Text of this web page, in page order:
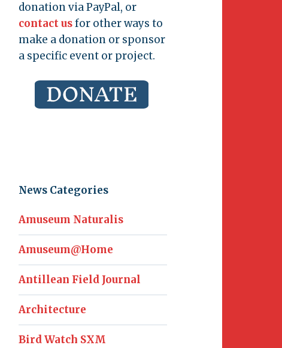
donation via PayPal, or
contact usfor other ways to
make a donation or sponsor
a specific event or project.
News Categories
Amuseum Naturalis
Amuseum@Home
Antillean Field Journal
Architecture
Bird Watch SXM